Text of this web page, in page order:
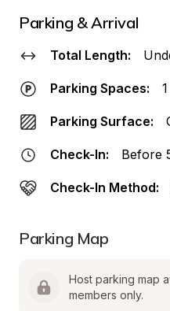
Parking & Arrival
Total Length:
Parking Spaces: 1
Parking Surface:
Check-In: Before
Check-In Method:
Parking Map
Host parking map
members only.